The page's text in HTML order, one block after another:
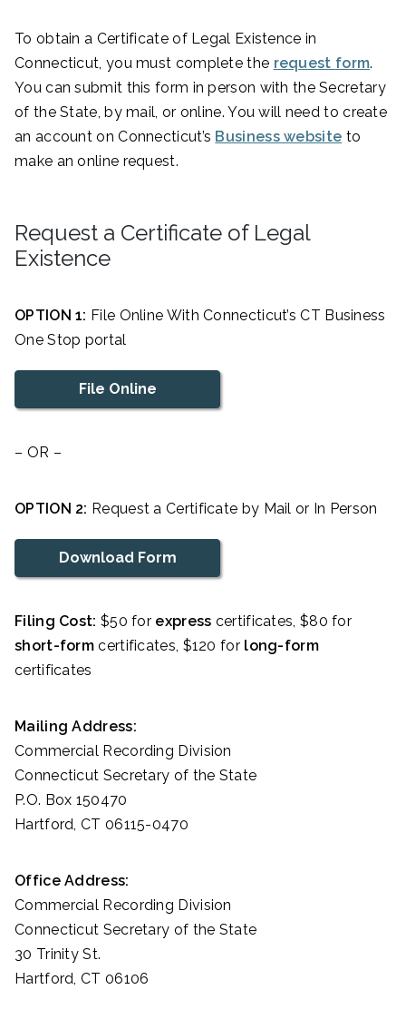
To obtain a Certificate of Legal Existence in
Connecticut, you must complete the request form.
You can submit this form in person with the Secretary
of the State, by mail, or online. You will need to create
an account on Connecticut’s Business website to
make an online request.
Request a Certificate of Legal
Existence
OPTION 1: File Online With Connecticut’s CT Business
One Stop portal
File Online
– OR –
OPTION 2: Request a Certificate by Mail or In Person
Download Form
Filing Cost: $50 for express certificates, $80 for
short-form certificates, $120 for long-form
certificates
Mailing Address:
Commercial Recording Division
Connecticut Secretary of the State
P.O. Box 150470
Hartford, CT 06115-0470
Office Address:
Commercial Recording Division
Connecticut Secretary of the State
30 Trinity St.
Hartford, CT 06106